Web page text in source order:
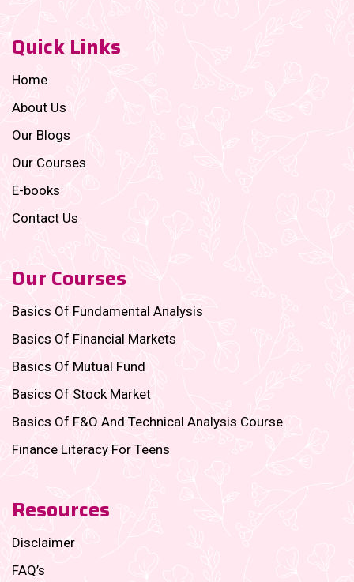
Quick Links
Home
About Us
Our Blogs
Our Courses
E-books
Contact Us
Our Courses
Basics Of Fundamental Analysis
Basics Of Financial Markets
Basics Of Mutual Fund
Basics Of Stock Market
Basics Of F&O And Technical Analysis Course
Finance Literacy For Teens
Resources
Disclaimer
FAQ’s